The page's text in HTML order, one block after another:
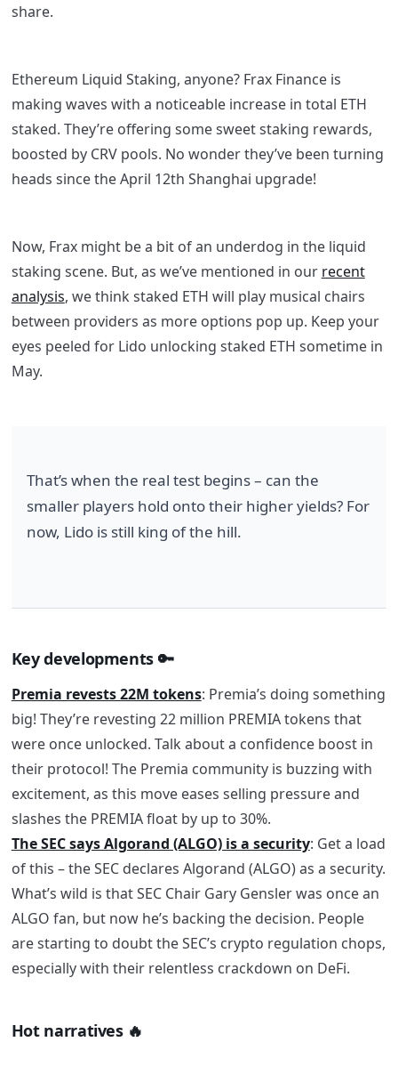
share.
Ethereum Liquid Staking, anyone? Frax Finance is
making waves with a noticeable increase in total ETH
staked. They’re offering some sweet staking rewards,
boosted by CRV pools. No wonder they’ve been turning
heads since the April 12th Shanghai upgrade!
Now, Frax might be a bit of an underdog in the liquid
staking scene. But, as we’ve mentioned in our recent
analysis, we think staked ETH will play musical chairs
between providers as more options pop up. Keep your
eyes peeled for Lido unlocking staked ETH sometime in
May.
That’s when the real test begins – can the
smaller players hold onto their higher yields? For
now, Lido is still king of the hill.
Key developments 🔑
Premia revests 22M tokens: Premia’s doing something
big! They’re revesting 22 million PREMIA tokens that
were once unlocked. Talk about a confidence boost in
their protocol! The Premia community is buzzing with
excitement, as this move eases selling pressure and
slashes the PREMIA float by up to 30%.
The SEC says Algorand (ALGO) is a security: Get a load
of this – the SEC declares Algorand (ALGO) as a security.
What’s wild is that SEC Chair Gary Gensler was once an
ALGO fan, but now he’s backing the decision. People
are starting to doubt the SEC’s crypto regulation chops,
especially with their relentless crackdown on DeFi.
Hot narratives 🔥